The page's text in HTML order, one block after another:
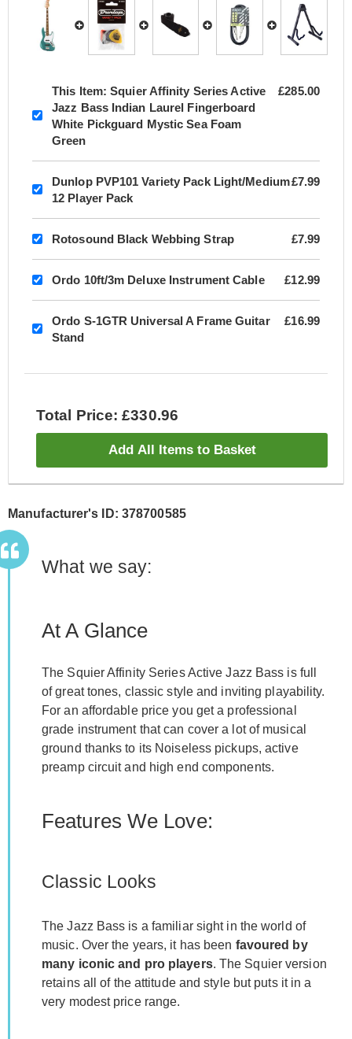
This Item: Squier Affinity Series Active
Jazz Bass Indian Laurel Fingerboard
White Pickguard Mystic Sea Foam
Green
£285.00
Dunlop PVP101 Variety Pack Light/Medium
12 Player Pack
£7.99
Rotosound Black Webbing Strap £7.99
Ordo 10ft/3m Deluxe Instrument Cable £12.99
Ordo S-1GTR Universal A Frame Guitar
Stand
£16.99
Total Price: £330.96
Add All Items to Basket
Manufacturer's ID: 378700585
What we say:
At A Glance
The Squier Affinity Series Active Jazz Bass is full
of great tones, classic style and inviting playability.
For an affordable price you get a professional
grade instrument that can cover a lot of musical
ground thanks to its Noiseless pickups, active
preamp circuit and high end components.
Features We Love:
Classic Looks
The Jazz Bass is a familiar sight in the world of
music. Over the years, it has been favoured by
many iconic and pro players. The Squier version
retains all of the attitude and style but puts it in a
very modest price range.